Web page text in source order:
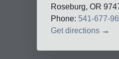
Roseburg, OR
Phone: 541-677-
Get directions →